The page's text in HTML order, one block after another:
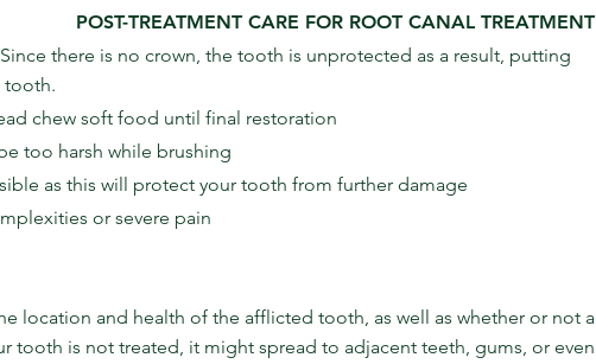
POST-TREATMENT CARE FOR ROOT CANAL TREATMENT
there is no crown, the tooth is unprotected as a result, putting
tooth.
chew soft food until final restoration
too harsh while brushing
as this will protect your tooth from further damage
or severe pain
location and health of the afflicted tooth, as well as whether or not a
tooth is not treated, it might spread to adjacent teeth, gums, or even